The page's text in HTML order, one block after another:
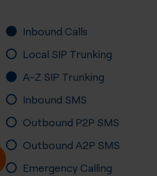
Inbound Calls
Local SIP Trunking
A-Z SIP Trunking
Inbound SMS
Outbound P2P SMS
Outbound A2P SMS
Emergency Calling